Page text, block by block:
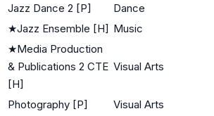
Jazz Dance 2 [P]
Dance
★Jazz Ensemble [H] Music
★Media Production
& Publications 2 CTE
[H]
Visual Arts
Photography [P] Visual Arts